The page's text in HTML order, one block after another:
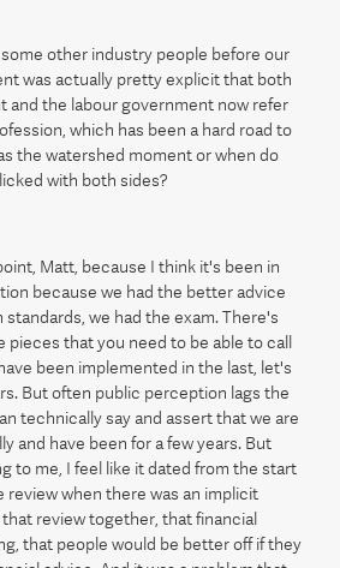
other industry people before our
was actually pretty explicit that both
and the labour government now refer
which has been a hard road to
the watershed moment or when do
with both sides?
Matt, because I think it's been in
because we had the better advice
standards, we had the exam. There's
pieces that you need to be able to call
been implemented in the last, let's
But often public perception lags the
technically say and assert that we are
and have been for a few years. But
to me, I feel like it dated from the start
review when there was an implicit
review together, that financial
that people would be better off if they